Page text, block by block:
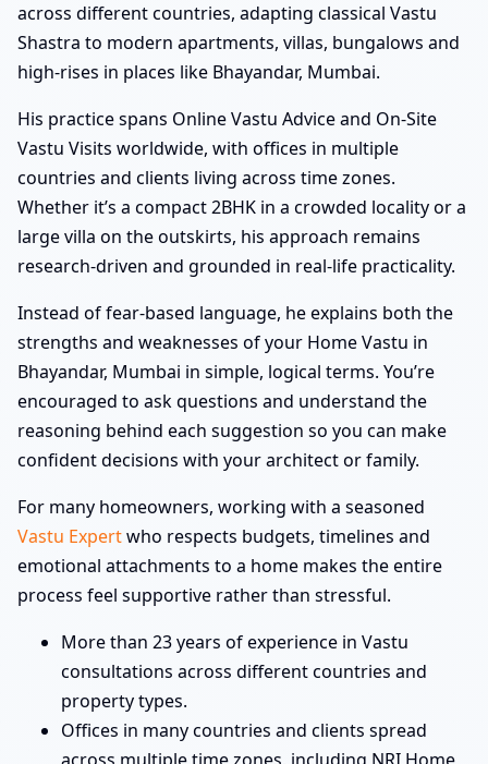
across different countries, adapting classical Vastu
Shastra to modern apartments, villas, bungalows and
high-rises in places like Bhayandar, Mumbai.
His practice spans Online Vastu Advice and On-Site
Vastu Visits worldwide, with offices in multiple
countries and clients living across time zones.
Whether it’s a compact 2BHK in a crowded locality or a
large villa on the outskirts, his approach remains
research-driven and grounded in real-life practicality.
Instead of fear-based language, he explains both the
strengths and weaknesses of your Home Vastu in
Bhayandar, Mumbai in simple, logical terms. You’re
encouraged to ask questions and understand the
reasoning behind each suggestion so you can make
confident decisions with your architect or family.
For many homeowners, working with a seasoned
Vastu Expertwho respects budgets, timelines and
emotional attachments to a home makes the entire
process feel supportive rather than stressful.
More than 23 years of experience in Vastu
consultations across different countries and
property types.
Offices in many countries and clients spread